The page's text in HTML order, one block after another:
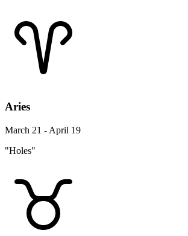
Aries
March 21 - April 19
"Holes"